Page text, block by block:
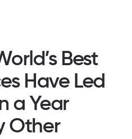
Best
Have Led
a Year
Other